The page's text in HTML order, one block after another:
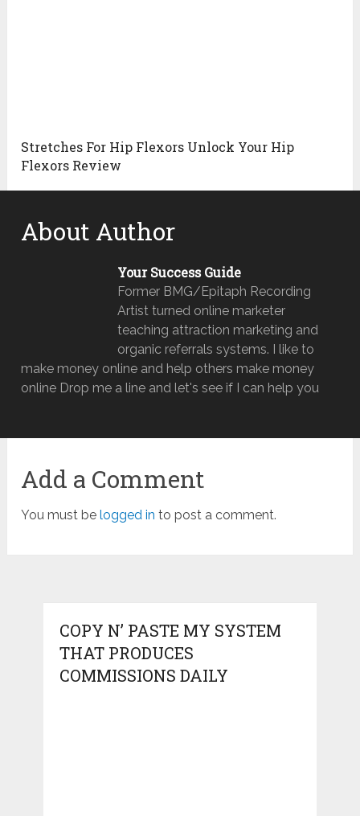
Stretches For Hip Flexors Unlock Your Hip
Flexors Review
About Author
Your Success Guide
Former BMG/Epitaph Recording
Artist turned online marketer
teaching attraction marketing and
organic referrals systems. I like to
make money online and help others make money
online Drop me a line and let's see if I can help you
Add a Comment
You must belogged in to post a comment.
COPY N’ PASTE MY SYSTEM
THAT PRODUCES
COMMISSIONS DAILY